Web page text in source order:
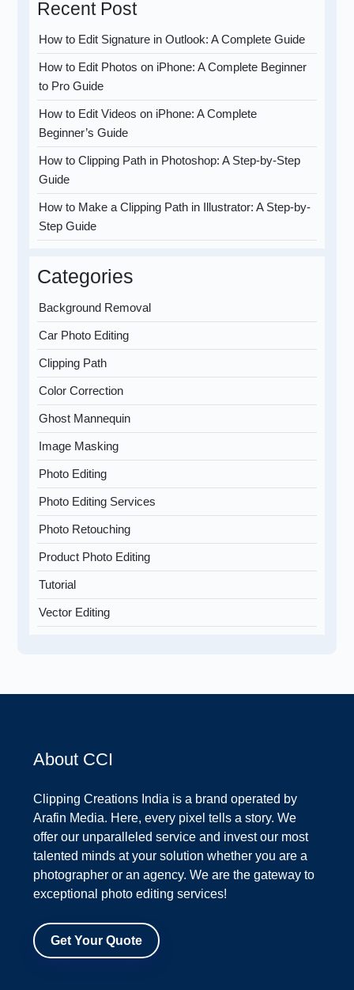
Recent Post
How to Edit Signature in Outlook: A Complete Guide
How to Edit Photos on iPhone: A Complete Beginner
to Pro Guide
How to Edit Videos on iPhone: A Complete
Beginner’s Guide
How to Clipping Path in Photoshop: A Step-by-Step
Guide
How to Make a Clipping Path in Illustrator: A Step-by-
Step Guide
Categories
Background Removal
Car Photo Editing
Clipping Path
Color Correction
Ghost Mannequin
Image Masking
Photo Editing
Photo Editing Services
Photo Retouching
Product Photo Editing
Tutorial
Vector Editing
About CCI
Clipping Creations India is a brand operated by
Arafin Media. Here, every pixel tells a story. We
offer our unparalleled service and invest our most
talented minds at your solution whether you are a
photographer or an agency. We are the gateway to
exceptional photo editing services!
Get Your Quote